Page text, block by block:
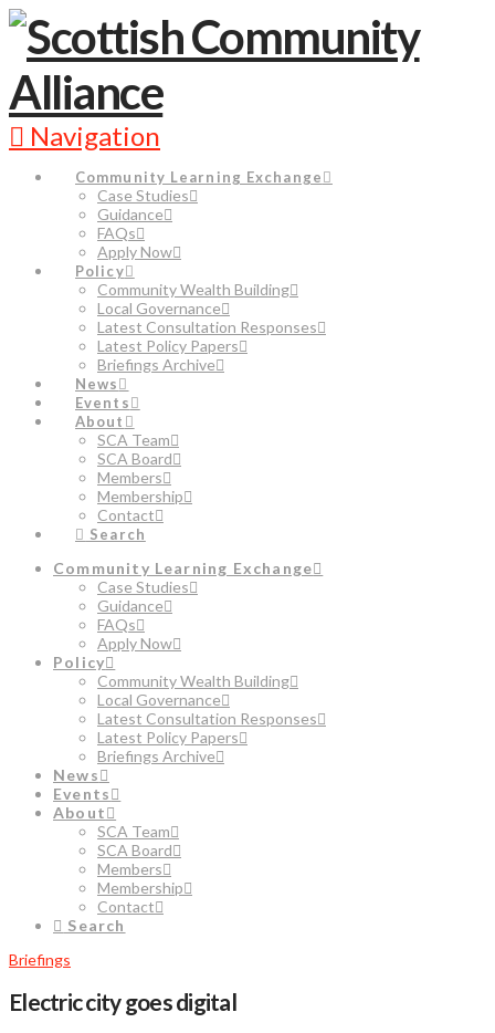
Navigation
Community Learning Exchange
Case Studies
Guidance
FAQs
Apply Now
Policy
Community Wealth Building
Local Governance
Latest Consultation Responses
Latest Policy Papers
Briefings Archive
News
Events
About
SCA Team
SCA Board
Members
Membership
Contact
Search
Community Learning Exchange
Case Studies
Guidance
FAQs
Apply Now
Policy
Community Wealth Building
Local Governance
Latest Consultation Responses
Latest Policy Papers
Briefings Archive
News
Events
About
SCA Team
SCA Board
Members
Membership
Contact
Search
Briefings
Electric city goes digital